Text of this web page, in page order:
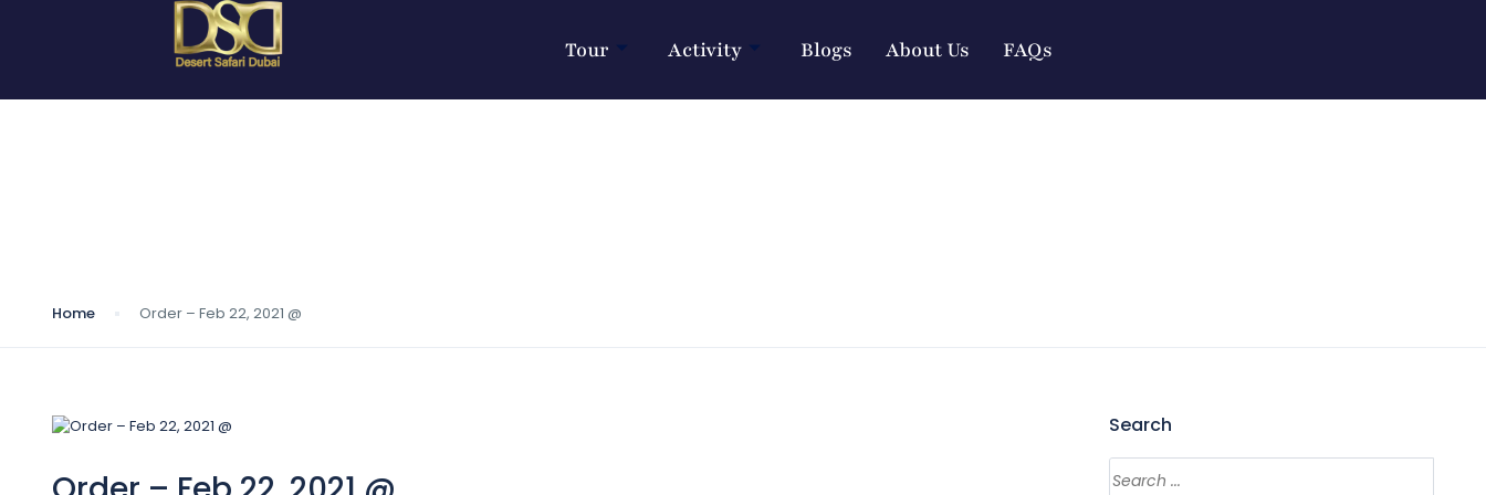
Tour Activity Blogs About Us FAQs
Home Order – Feb 22, 2021 @
Search